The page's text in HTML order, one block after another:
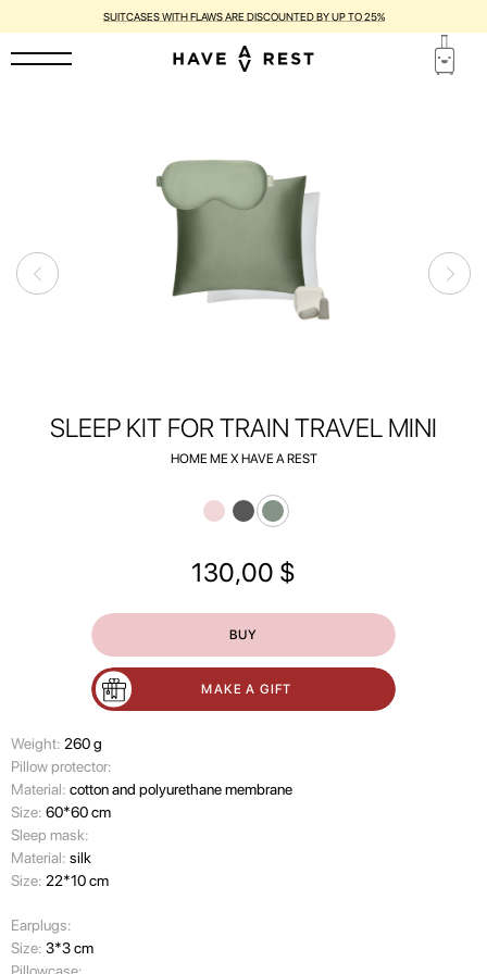
SUITCASES WITH FLAWS ARE DISCOUNTED BY UP TO 25%
SLEEP KIT FOR TRAIN TRAVEL MINI
HOME ME X HAVE A REST
130,00 $
BUY
MAKE A GIFT
Weight: 260 g
Pillow protector:
Material: cotton and polyurethane membrane
Size: 60*60 cm
Sleep mask:
Material: silk
Size: 22*10 cm
Earplugs:
Size: 3*3 cm